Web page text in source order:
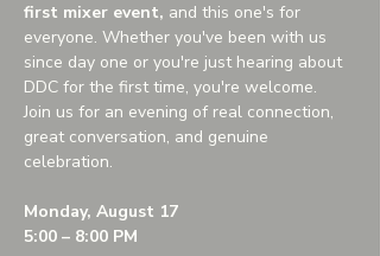
first mixer event, and this one's for
everyone. Whether you've been with us
since day one or you're just hearing about
DDC for the first time, you're welcome.
Join us for an evening of real connection,
great conversation, and genuine
celebration.
Monday, August 17
5:00 – 8:00 PM